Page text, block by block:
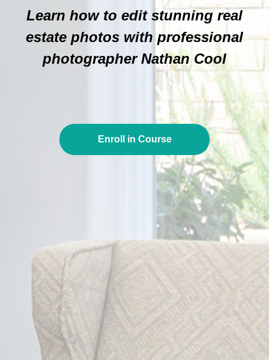
Learn how to edit stunning real
estate photos with professional
photographer Nathan Cool
Enroll in Course